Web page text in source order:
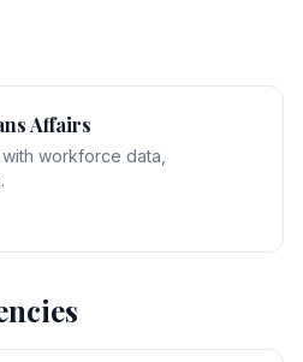
Affairs
workforce data,